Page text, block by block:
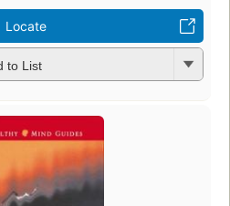
Locate
to List